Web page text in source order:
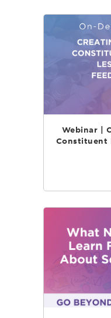
Webinar |
Constituent